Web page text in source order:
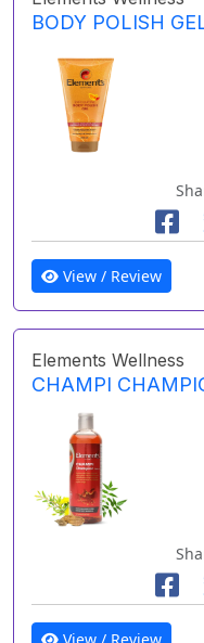
BODY POLISH
View / Review
Elements Wellness
CHAMPI